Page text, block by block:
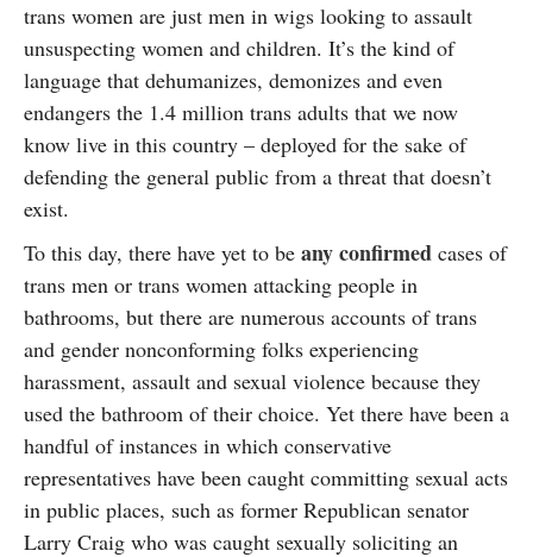
trans women are just men in wigs looking to assault
unsuspecting women and children. It’s the kind of
language that dehumanizes, demonizes and even
endangers the 1.4 million trans adults that we now
know live in this country – deployed for the sake of
defending the general public from a threat that doesn’t
exist.
To this day, there have yet to be any confirmed cases of
trans men or trans women attacking people in
bathrooms, but there are numerous accounts of trans
and gender nonconforming folks experiencing
harassment, assault and sexual violence because they
used the bathroom of their choice. Yet there have been a
handful of instances in which conservative
representatives have been caught committing sexual acts
in public places, such as former Republican senator
Larry Craig who was caught sexually soliciting an